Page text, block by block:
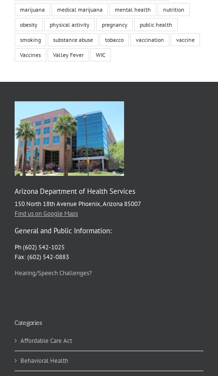
marijuana medical marijuana mental health nutrition
obesity physical activity pregnancy public health
smoking substance abuse tobacco vaccination vaccine
Vaccines Valley Fever WIC
Arizona Department of Health Services
150 North 18th Avenue Phoenix, Arizona 85007
Find us on Google Maps
General and Public Information:
Ph (602) 542-1025
Fax: (602) 542-0883
Hearing/Speech Challenges?
Categories
Affordable Care Act
Behavioral Health